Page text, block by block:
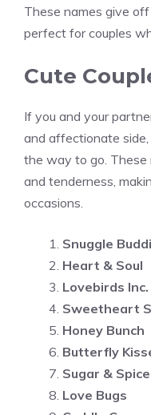
These names give
perfect for couples
Cute
If you and your
and affectionate side,
the way to go. These
and tenderness,
occasions.
Snuggle
Heart & Soul
Lovebirds Inc.
Sweetheart
Honey Bunch
Butterfly
Sugar & Spice
Love Bugs